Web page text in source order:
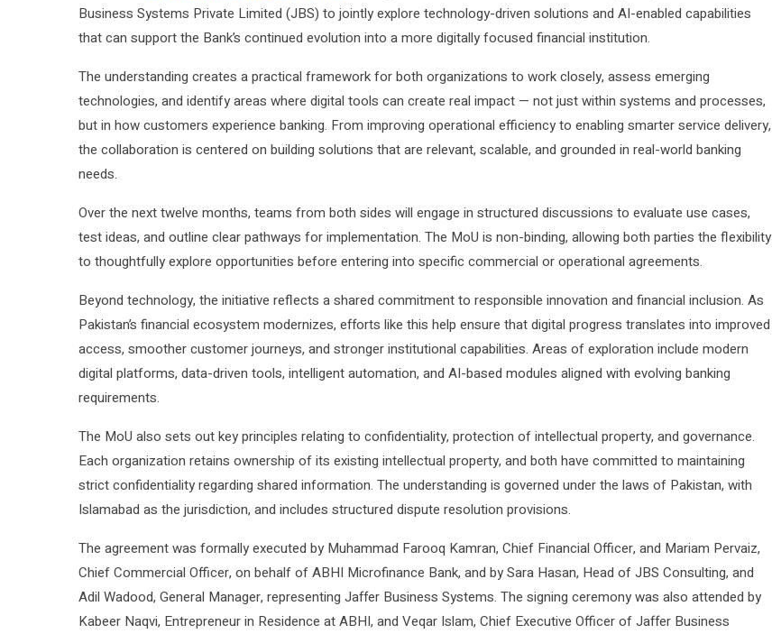
Business Systems Private Limited (JBS) to jointly explore technology-driven solutions and AI-enabled capabilities
that can support the Bank’s continued evolution into a more digitally focused financial institution.
The understanding creates a practical framework for both organizations to work closely, assess emerging
technologies, and identify areas where digital tools can create real impact — not just within systems and processes,
but in how customers experience banking. From improving operational efficiency to enabling smarter service delivery,
the collaboration is centered on building solutions that are relevant, scalable, and grounded in real-world banking
needs.
Over the next twelve months, teams from both sides will engage in structured discussions to evaluate use cases,
test ideas, and outline clear pathways for implementation. The MoU is non-binding, allowing both parties the flexibility
to thoughtfully explore opportunities before entering into specific commercial or operational agreements.
Beyond technology, the initiative reflects a shared commitment to responsible innovation and financial inclusion. As
Pakistan’s financial ecosystem modernizes, efforts like this help ensure that digital progress translates into improved
access, smoother customer journeys, and stronger institutional capabilities. Areas of exploration include modern
digital platforms, data-driven tools, intelligent automation, and AI-based modules aligned with evolving banking
requirements.
The MoU also sets out key principles relating to confidentiality, protection of intellectual property, and governance.
Each organization retains ownership of its existing intellectual property, and both have committed to maintaining
strict confidentiality regarding shared information. The understanding is governed under the laws of Pakistan, with
Islamabad as the jurisdiction, and includes structured dispute resolution provisions.
The agreement was formally executed by Muhammad Farooq Kamran, Chief Financial Officer, and Mariam Pervaiz,
Chief Commercial Officer, on behalf of ABHI Microfinance Bank, and by Sara Hasan, Head of JBS Consulting, and
Adil Wadood, General Manager, representing Jaffer Business Systems. The signing ceremony was also attended by
Kabeer Naqvi, Entrepreneur in Residence at ABHI, and Veqar Islam, Chief Executive Officer of Jaffer Business